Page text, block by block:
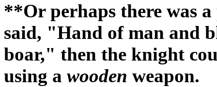
**Or perhaps there was
said, "Hand of man and
boar," then the knight
using a wooden weapon.